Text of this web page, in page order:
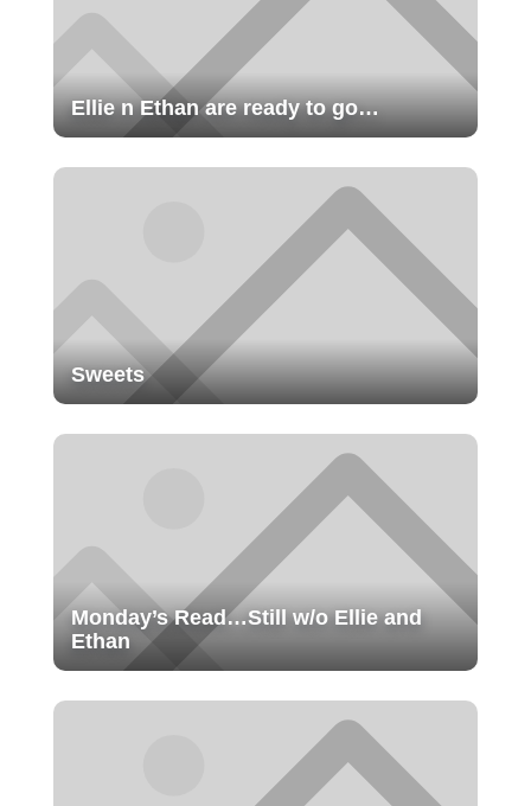
Ellie n Ethan are ready to go…
Sweets
Monday’s Read…Still w/o Ellie and
Ethan